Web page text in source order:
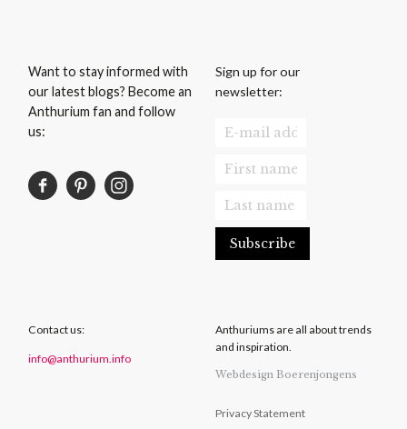
Want to stay informed with
our latest blogs? Become an
Anthurium fan and follow
us:
Sign up for our
newsletter:
Contact us:
info@anthurium.info
Anthuriums are all about trends
and inspiration.
Webdesign Boerenjongens
Privacy Statement